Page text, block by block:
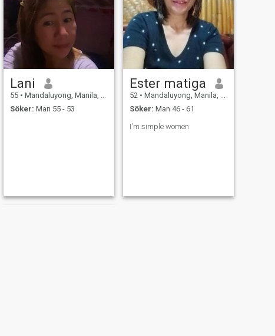
Lani
55 • Mandaluyong, Manila, Filippinerna
Söker: Man 55 - 53
Ester matiga
52 • Mandaluyong, Manila, Filippinerna
Söker: Man 46 - 61
I'm simple women